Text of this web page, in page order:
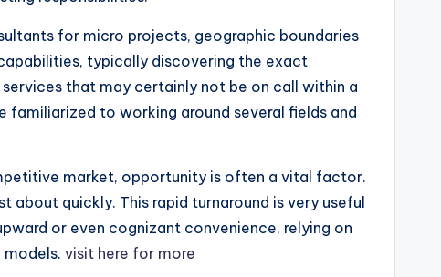
for micro projects, geographic boundaries
typically discovering the exact
that may certainly not be on call within a
to working around several fields and
market, opportunity is often a vital factor.
quickly. This rapid turnaround is very useful
or even cognizant convenience, relying on
visit here for more